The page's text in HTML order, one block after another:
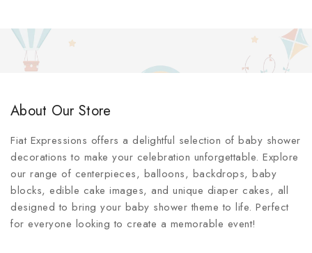
About Our Store
Fiat Expressions offers a delightful selection of baby shower
decorations to make your celebration unforgettable. Explore
our range of centerpieces, balloons, backdrops, baby
blocks, edible cake images, and unique diaper cakes, all
designed to bring your baby shower theme to life. Perfect
for everyone looking to create a memorable event!